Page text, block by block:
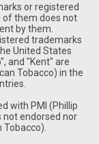
or registered
of them does not
by them.
trademarks
United States
and "Kent" are
Tobacco) in the
with PMI (Phillip
not endorsed nor